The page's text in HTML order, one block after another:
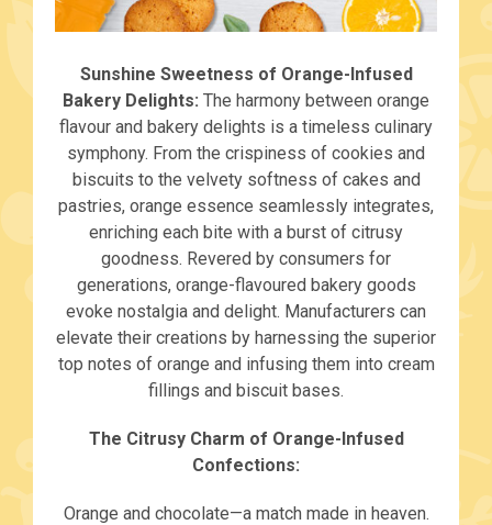
Sunshine Sweetness of Orange-Infused
Bakery Delights: The harmony between orange
flavour and bakery delights is a timeless culinary
symphony. From the crispiness of cookies and
biscuits to the velvety softness of cakes and
pastries, orange essence seamlessly integrates,
enriching each bite with a burst of citrusy
goodness. Revered by consumers for
generations, orange-flavoured bakery goods
evoke nostalgia and delight. Manufacturers can
elevate their creations by harnessing the superior
top notes of orange and infusing them into cream
fillings and biscuit bases.
The Citrusy Charm of Orange-Infused
Confections:
Orange and chocolate—a match made in heaven.